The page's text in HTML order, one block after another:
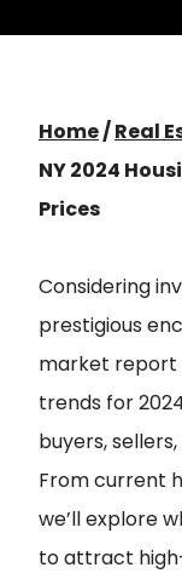
Home/Real
NY 2024
Prices
Considering
prestigious
market report
trends for
buyers,
From current
we’ll explore
to attract